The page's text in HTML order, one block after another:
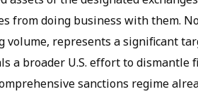
from doing business with them.
volume, represents a significant
a broader U.S. effort to
sanctions regime